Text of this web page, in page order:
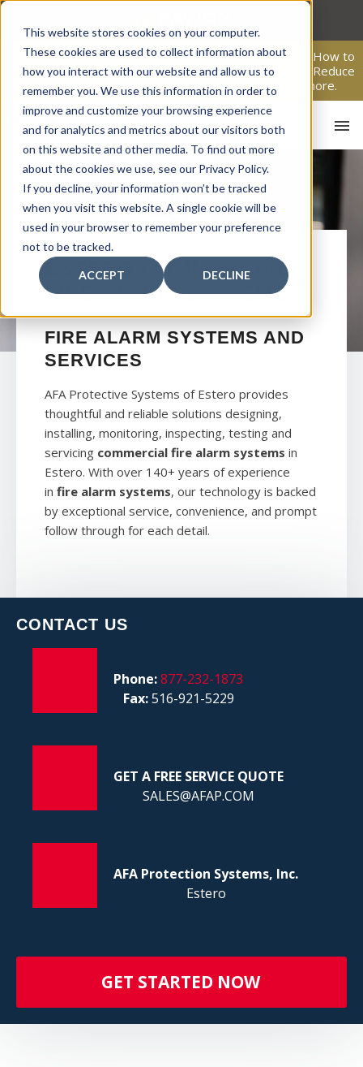
This website stores cookies on your computer.
These cookies are used to collect information about
how you interact with our website and allow us to
remember you. We use this information in order to
improve and customize your browsing experience
and for analytics and metrics about our visitors both
on this website and other media. To find out more
about the cookies we use, see our Privacy Policy.
If you decline, your information won’t be tracked
when you visit this website. A single cookie will be
used in your browser to remember your preference
not to be tracked.
ACCEPT DECLINE
Skip
content
From Passive Surveillance to Proactive Security: Learn How to
Leverage Proactive Video Monitoring to Detect Risks, Reduce
Costs, and Improve Response.Click here to learn more.
ESTERO
COMMERCIAL
FIRE ALARM SYSTEMS
FIRE ALARM SYSTEMS AND
SERVICES
AFA Protective Systems of Estero provides
thoughtful and reliable solutions designing,
installing, monitoring, inspecting, testing and
servicing commercial fire alarm systems in
Estero. With over 140+ years of experience
in fire alarm systems, our technology is backed
by exceptional service, convenience, and prompt
follow through for each detail.
CONTACT US
Phone:877-232-1873
Fax:516-921-5229
GET A FREE SERVICE QUOTE
SALES@AFAP.COM
AFA Protection Systems, Inc.
Estero
GET STARTED NOW